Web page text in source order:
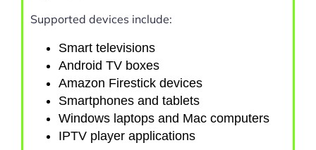
Supported devices include:
Smart televisions
Android TV boxes
Amazon Firestick devices
Smartphones and tablets
Windows laptops and Mac computers
IPTV player applications